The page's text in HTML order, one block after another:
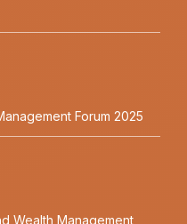
Forum 2025
Wealth Management